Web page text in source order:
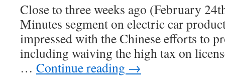
Close to three weeks ago (February
Minutes segment on electric car
impressed with the Chinese efforts to
including waiving the high tax on
… Continue reading →